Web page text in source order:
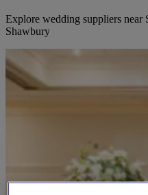
Explore wedding suppliers
Shawbury